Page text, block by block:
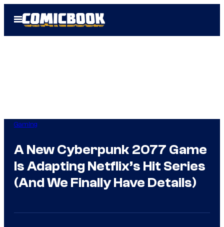
Open
Menu
Gaming
A New Cyberpunk 2077 Game
Is Adapting Netflix’s Hit Series
(And We Finally Have Details)